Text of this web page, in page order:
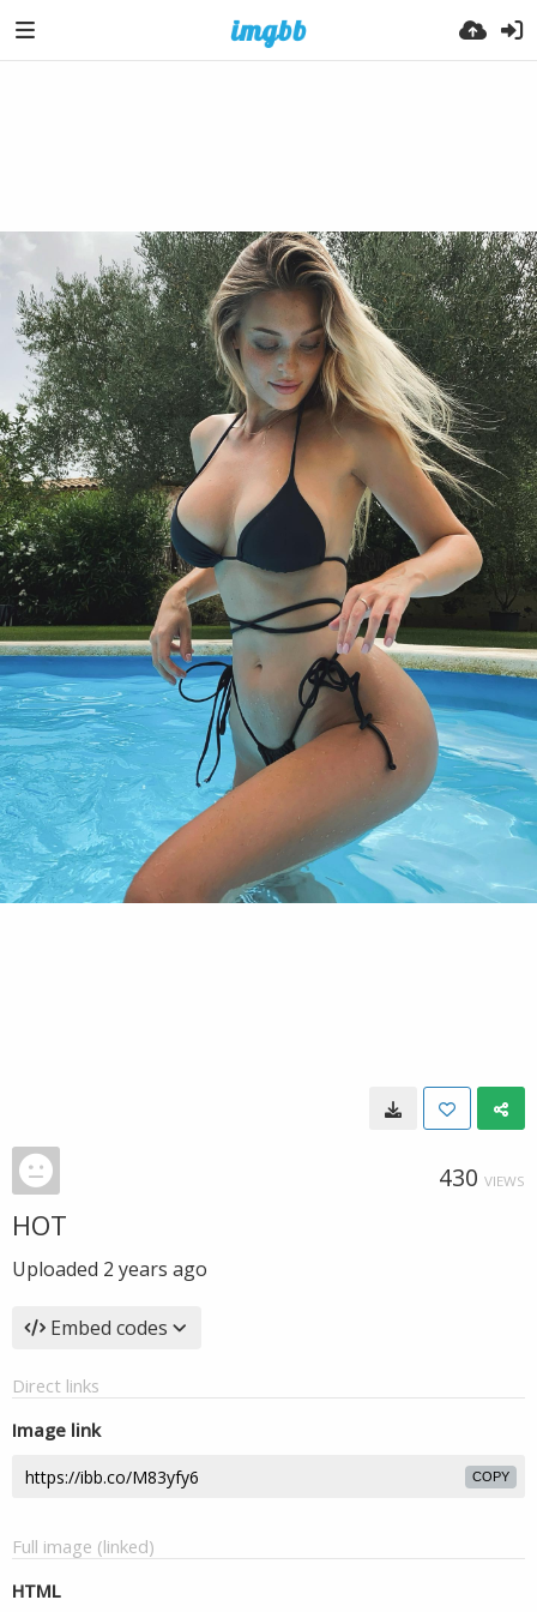
430 VIEWS
HOT
Uploaded 2 years ago
Embed codes
Direct links
Image link
COPY
Full image (linked)
HTML